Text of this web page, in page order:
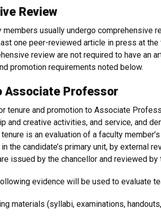
Review
members usually undergo comprehensive
one peer-reviewed article in press at
review are not required to have an
promotion requirements noted below.
Associate Professor
tenure and promotion to Associate
and creative activities, and service, and
is an evaluation of a faculty
the candidate’s primary unit, by external
issued by the chancellor and reviewed
evidence will be used to evaluate
materials (syllabi, examinations,